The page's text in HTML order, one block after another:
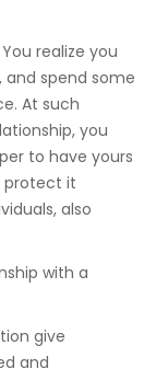
realize you
spend some
At such
you
to have yours
protect it
also
with a
give
and